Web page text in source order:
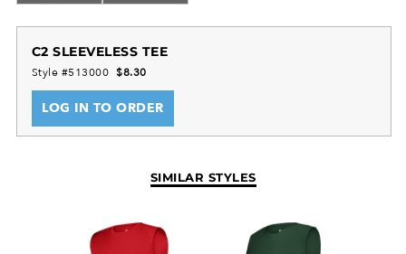
C2 SLEEVELESS TEE
Style #513000 $8.30
LOG IN TO ORDER
SIMILAR STYLES